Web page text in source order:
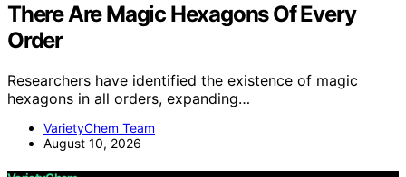
There Are Magic Hexagons Of Every
Order
Researchers have identified the existence of magic
hexagons in all orders, expanding…
VarietyChem Team
August 10, 2026